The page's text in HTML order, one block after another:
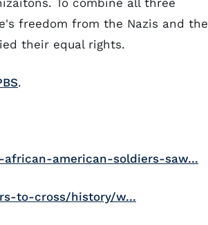
To combine all three
freedom from the Nazis and the
their equal rights.
.
american-soldiers-saw...
to-cross/history/w...